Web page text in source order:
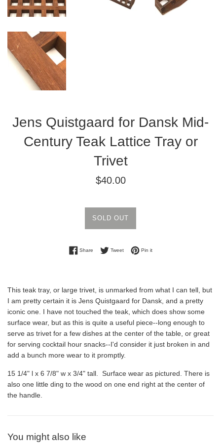
Jens Quistgaard for Dansk Mid-
Century Teak Lattice Tray or
Trivet
Regular
$40.00
SOLD OUT
ShareShare on Facebook
TweetTweet on Twitter
Pin itPin on Pinterest
This teak tray, or large trivet, is unmarked from what I can tell, but
I am pretty certain it is Jens Quistgaard for Dansk, and a pretty
iconic one. I have not touched the teak, which does show some
surface wear, but as this is quite a useful piece--long enough to
serve as trivet for a few dishes at the center of the table, or great
for serving cocktail hour snacks--I'd consider it just broken in and
add a bunch more wear to it promptly.
15 1/4" l x 6 7/8" w x 3/4" tall. Surface wear as pictured. There is
also one little ding to the wood on one end right at the center of
the handle.
You might also like